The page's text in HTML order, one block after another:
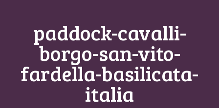
paddock-cavalli-
borgo-san-vito-
fardella-basilicata-
italia